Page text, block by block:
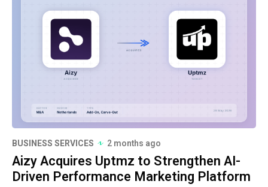
BUSINESS SERVICES 2 months ago
Aizy Acquires Uptmz to Strengthen AI-
Driven Performance Marketing Platform